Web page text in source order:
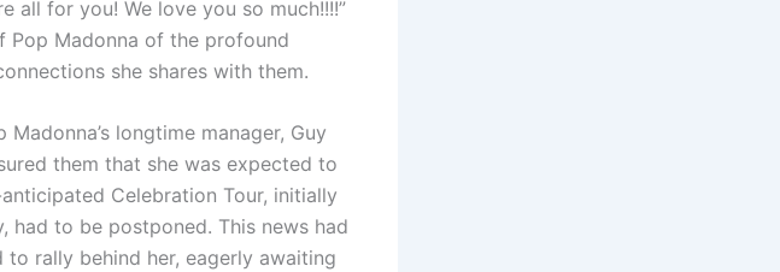
all for you! We love you so much!!!!”
Pop Madonna of the profound
she shares with them.
longtime manager, Guy
them that she was expected to
Celebration Tour, initially
had to be postponed. This news had
rally behind her, eagerly awaiting